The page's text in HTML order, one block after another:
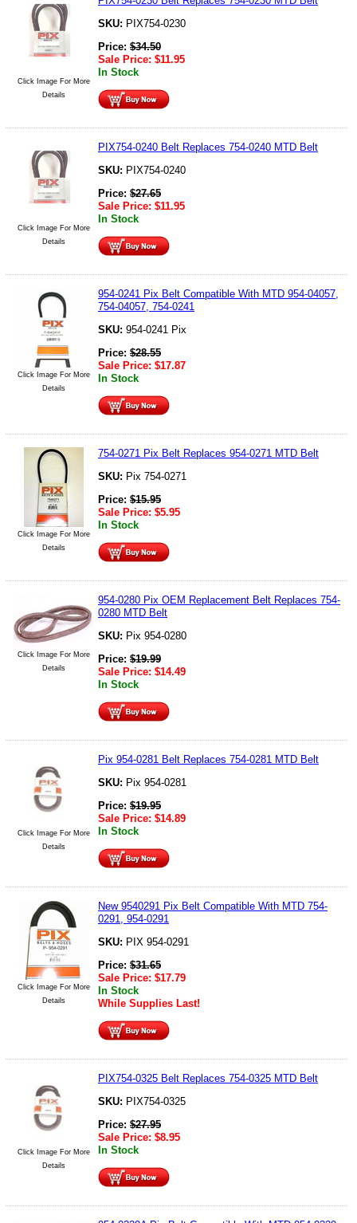
Click Image For More
Details
SKU: PIX754-0230
Price: $34.50
Sale Price: $11.95
In Stock
Click Image For More
Details
PIX754-0240 Belt Replaces 754-0240 MTD Belt
SKU: PIX754-0240
Price: $27.65
Sale Price: $11.95
In Stock
Click Image For More
Details
954-0241 Pix Belt Compatible With MTD 954-04057,
754-04057, 754-0241
SKU: 954-0241 Pix
Price: $28.55
Sale Price: $17.87
In Stock
Click Image For More
Details
754-0271 Pix Belt Replaces 954-0271 MTD Belt
SKU: Pix 754-0271
Price: $15.95
Sale Price: $5.95
In Stock
Click Image For More
Details
954-0280 Pix OEM Replacement Belt Replaces 754-
0280 MTD Belt
SKU: Pix 954-0280
Price: $19.99
Sale Price: $14.49
In Stock
Click Image For More
Details
Pix 954-0281 Belt Replaces 754-0281 MTD Belt
SKU: Pix 954-0281
Price: $19.95
Sale Price: $14.89
In Stock
Click Image For More
Details
New 9540291 Pix Belt Compatible With MTD 754-
0291, 954-0291
SKU: PIX 954-0291
Price: $31.65
Sale Price: $17.79
In Stock
While Supplies Last!
Click Image For More
Details
PIX754-0325 Belt Replaces 754-0325 MTD Belt
SKU: PIX754-0325
Price: $27.95
Sale Price: $8.95
In Stock